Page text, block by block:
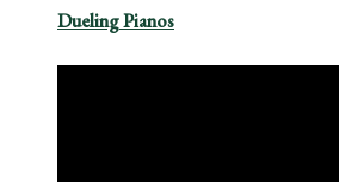
Dueling Pianos